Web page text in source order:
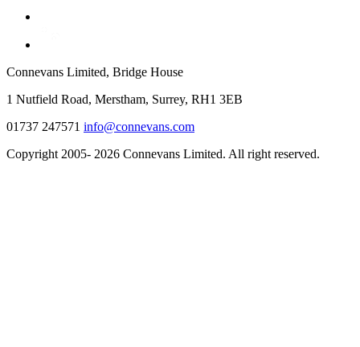
Connevans Limited, Bridge House
1 Nutfield Road, Merstham, Surrey, RH1 3EB
01737 247571 info@connevans.com
Copyright 2005- 2026 Connevans Limited. All right reserved.